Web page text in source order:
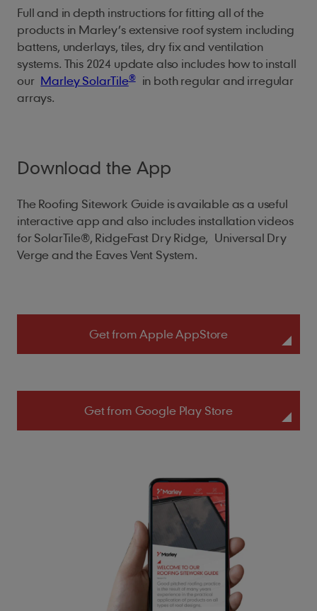
Full and in depth instructions for fitting all of the
products in Marley’s extensive roof system including
battens, underlays, tiles, dry fix and ventilation
systems. This 2024 update also includes how to install
our Marley SolarTile®in both regular and irregular
arrays.
Download the App
The Roofing Sitework Guide is available as a useful
interactive app and also includes installation videos
for SolarTile®, RidgeFast Dry Ridge, Universal Dry
Verge and the Eaves Vent System.
Get from Apple AppStore
Get from Google Play Store